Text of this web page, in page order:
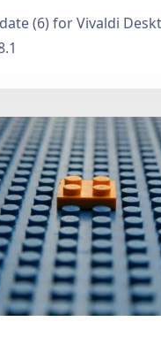
(6) for Vivaldi